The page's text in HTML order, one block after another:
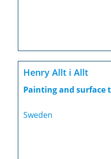
Henry Allt i Allt
Painting and surface
Sweden